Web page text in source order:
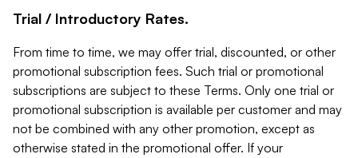
Trial / Introductory Rates.
From time to time, we may offer trial, discounted, or other
promotional subscription fees. Such trial or promotional
subscriptions are subject to these Terms. Only one trial or
promotional subscription is available per customer and may
not be combined with any other promotion, except as
otherwise stated in the promotional offer. If your